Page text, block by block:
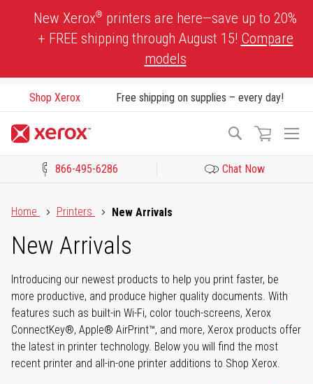
New Xerox® printers are here—save up to 20%
+ FREE shipping through August 15! Compare
models
Shop Xerox Free shipping on supplies – every day!
Search
866-495-6286 Chat Now
Home
Printers New Arrivals
New Arrivals
Introducing our newest products to help you print faster, be
more productive, and produce higher quality documents. With
features such as built-in Wi-Fi, color touch-screens, Xerox
ConnectKey®, Apple® AirPrint™, and more, Xerox products offer
the latest in printer technology. Below you will find the most
recent printer and all-in-one printer additions to Shop Xerox.